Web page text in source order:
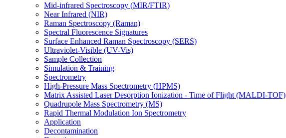
Mid-infrared Spectroscopy (MIR/FTIR)
Near Infrared (NIR)
Raman Spectroscopy (Raman)
Spectral Fluorescence Signatures
Surface Enhanced Raman Spectroscopy (SERS)
Ultraviolet-Visible (UV-Vis)
Sample Collection
Simulation & Training
Spectrometry
High-Pressure Mass Spectrometry (HPMS)
Matrix Assisted Laser Desorption Ionization - Time of Flight (MALDI-TOF)
Quadrupole Mass Spectrometry (MS)
Rapid Thermal Modulation Ion Spectrometry
Application
Decontamination